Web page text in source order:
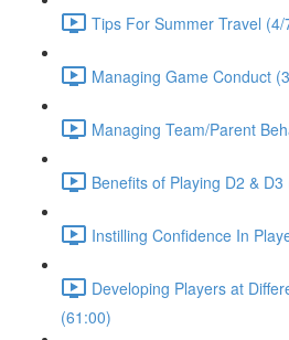
Tips For Summer Travel
Managing Game Conduct
Managing Team/Parent
Benefits of Playing D2 &
Instilling Confidence In
Developing Players at
(61:00)